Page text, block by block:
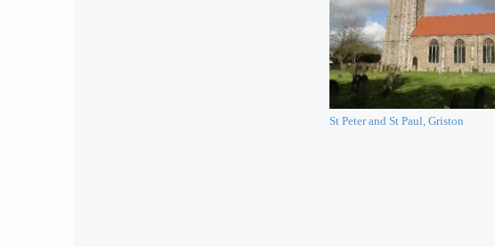
St Peter and St Paul, Griston